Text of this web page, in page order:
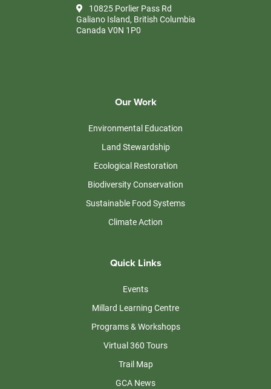
10825 Porlier Pass Rd
Galiano Island, British Columbia
Canada V0N 1P0
Our Work
Environmental Education
Land Stewardship
Ecological Restoration
Biodiversity Conservation
Sustainable Food Systems
Climate Action
Quick Links
Events
Millard Learning Centre
Programs & Workshops
Virtual 360 Tours
Trail Map
GCA News